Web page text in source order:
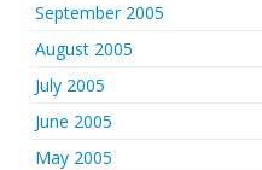
September 2005
August 2005
July 2005
June 2005
May 2005